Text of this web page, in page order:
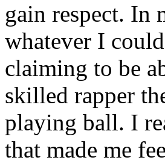
gain respect. In
whatever I
claiming to be
skilled rapper
playing ball. I
that made me